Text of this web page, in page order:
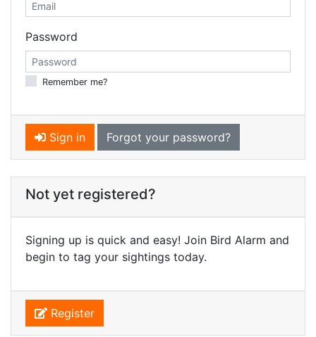
Password
Remember me?
Sign in Forgot your password?
Not yet registered?
Signing up is quick and easy! Join Bird Alarm and
begin to tag your sightings today.
Register